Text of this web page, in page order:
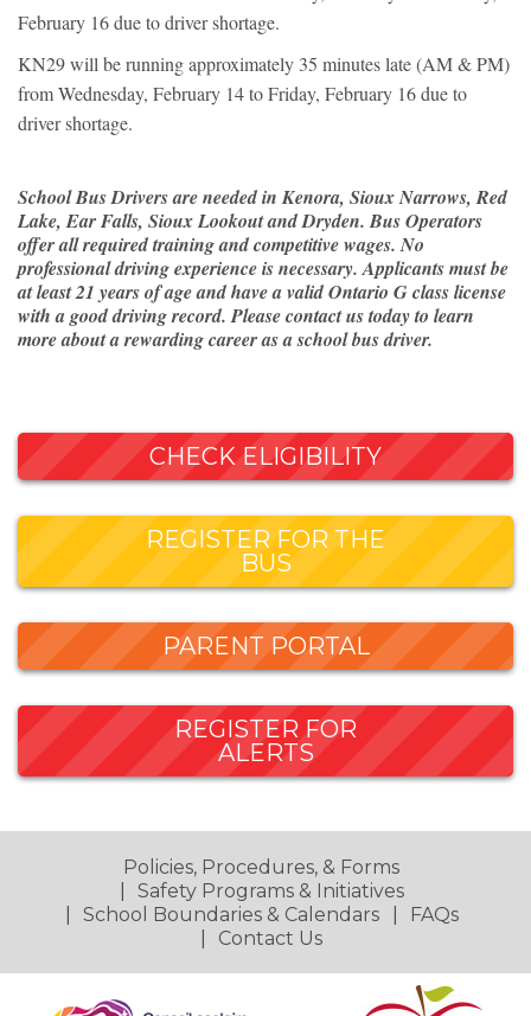
February 16 due to driver shortage.
KN29 will be running approximately 35 minutes late (AM & PM)
from Wednesday, February 14 to Friday, February 16 due to
driver shortage.
School Bus Drivers are needed in Kenora, Sioux Narrows, Red
Lake, Ear Falls, Sioux Lookout and Dryden. Bus Operators
offer all required training and competitive wages. No
professional driving experience is necessary. Applicants must be
at least 21 years of age and have a valid Ontario G class license
with a good driving record. Please contact us today to learn
more about a rewarding career as a school bus driver.
CHECK ELIGIBILITY
REGISTER FOR THE
BUS
PARENT PORTAL
REGISTER FOR
ALERTS
Policies, Procedures, & Forms
Safety Programs & Initiatives
School Boundaries & Calendars
FAQs
Contact Us